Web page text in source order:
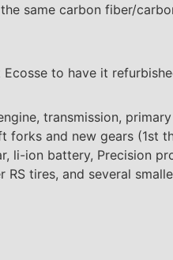
same carbon fiber/
to have it
transmission,
and new gears (1st
li-ion battery, Precision
tires, and several